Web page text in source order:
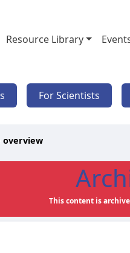
Resource Library
For Scientists
overview
This content is